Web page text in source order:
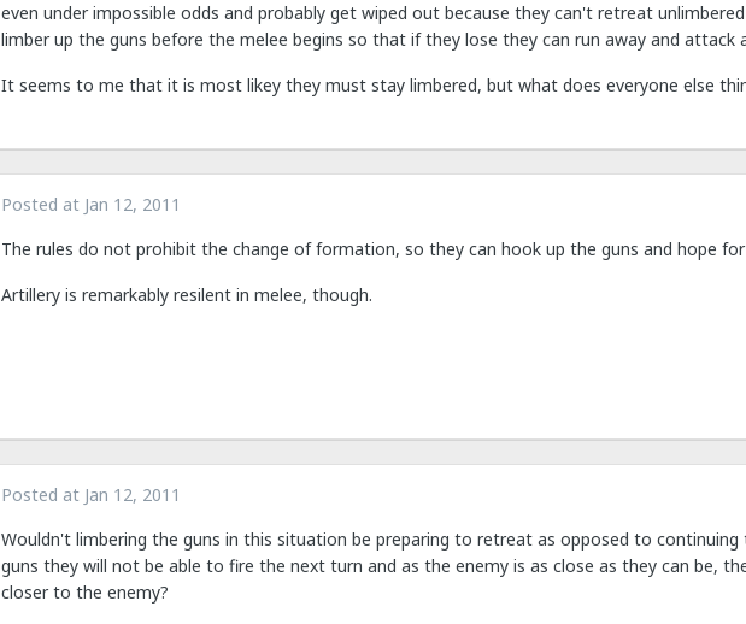
even under impossible odds and probably get wiped out because they can't retreat
limber up the guns before the melee begins so that if they lose they can run away and attack
It seems to me that it is most likey they must stay limbered, but what does everyone else
Posted at Jan 12, 2011
The rules do not prohibit the change of formation, so they can hook up the guns and hope
Artillery is remarkably resilent in melee, though.
Posted at Jan 12, 2011
Wouldn't limbering the guns in this situation be preparing to retreat as opposed to
guns they will not be able to fire the next turn and as the enemy is as close as they can be,
closer to the enemy?